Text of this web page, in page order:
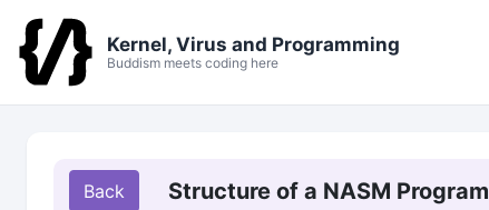
Kernel, Virus and Programming
Buddism meets coding here
Structure of a NASM Program